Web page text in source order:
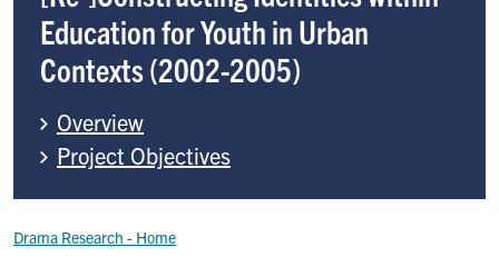
Education for Youth in Urban
Contexts (2002-2005)
Overview
Project Objectives
Breadcrumb
Drama Research